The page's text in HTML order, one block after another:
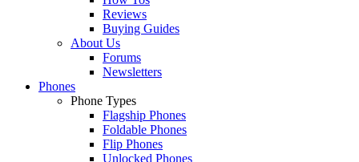
Reviews
Buying Guides
About Us
Forums
Newsletters
Phones
Phone Types
Flagship Phones
Foldable Phones
Flip Phones
Unlocked Phones